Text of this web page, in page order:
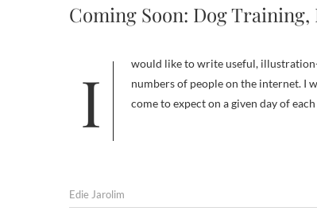
Coming Soon: Dog Training,
I would like to write useful, illustration-rich blog posts that everyone Stumbles, Diggs, and otherwise disseminates to vast
numbers of people on the internet. I
come to expect on a given day of
Edie Jarolim